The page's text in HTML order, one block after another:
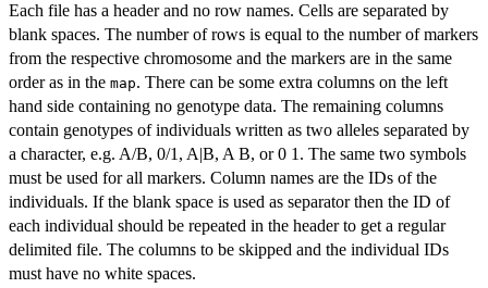
Each file has a header and no row names. Cells are separated by
blank spaces. The number of rows is equal to the number of markers
from the respective chromosome and the markers are in the same
order as in the map. There can be some extra columns on the left
hand side containing no genotype data. The remaining columns
contain genotypes of individuals written as two alleles separated by
a character, e.g. A/B, 0/1, A|B, A B, or 0 1. The same two symbols
must be used for all markers. Column names are the IDs of the
individuals. If the blank space is used as separator then the ID of
each individual should be repeated in the header to get a regular
delimited file. The columns to be skipped and the individual IDs
must have no white spaces.